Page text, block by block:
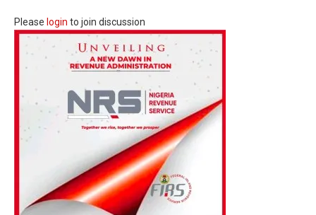
Please login to join discussion